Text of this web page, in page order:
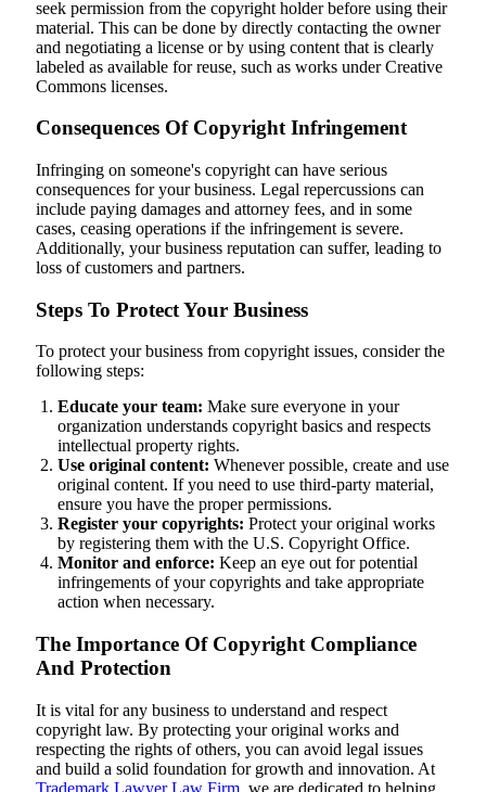
seek permission from the copyright holder before using their
material. This can be done by directly contacting the owner
and negotiating a license or by using content that is clearly
labeled as available for reuse, such as works under Creative
Commons licenses.
Consequences Of Copyright Infringement
Infringing on someone's copyright can have serious
consequences for your business. Legal repercussions can
include paying damages and attorney fees, and in some
cases, ceasing operations if the infringement is severe.
Additionally, your business reputation can suffer, leading to
loss of customers and partners.
Steps To Protect Your Business
To protect your business from copyright issues, consider the
following steps:
Educate your team: Make sure everyone in your
organization understands copyright basics and respects
intellectual property rights.
Use original content: Whenever possible, create and use
original content. If you need to use third-party material,
ensure you have the proper permissions.
Register your copyrights: Protect your original works
by registering them with the U.S. Copyright Office.
Monitor and enforce: Keep an eye out for potential
infringements of your copyrights and take appropriate
action when necessary.
The Importance Of Copyright Compliance
And Protection
It is vital for any business to understand and respect
copyright law. By protecting your original works and
respecting the rights of others, you can avoid legal issues
and build a solid foundation for growth and innovation. At
Trademark Lawyer Law Firm , we are dedicated to helping